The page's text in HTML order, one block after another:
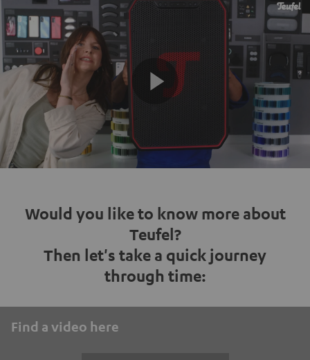
Play
Video
Would you like to know more about
Teufel?
Then let's take a quick journey
through time:
Find a video here